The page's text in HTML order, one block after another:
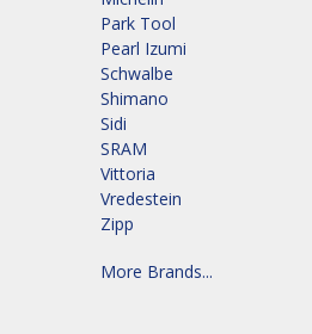
Park Tool
Pearl Izumi
Schwalbe
Shimano
Sidi
SRAM
Vittoria
Vredestein
Zipp
More Brands...